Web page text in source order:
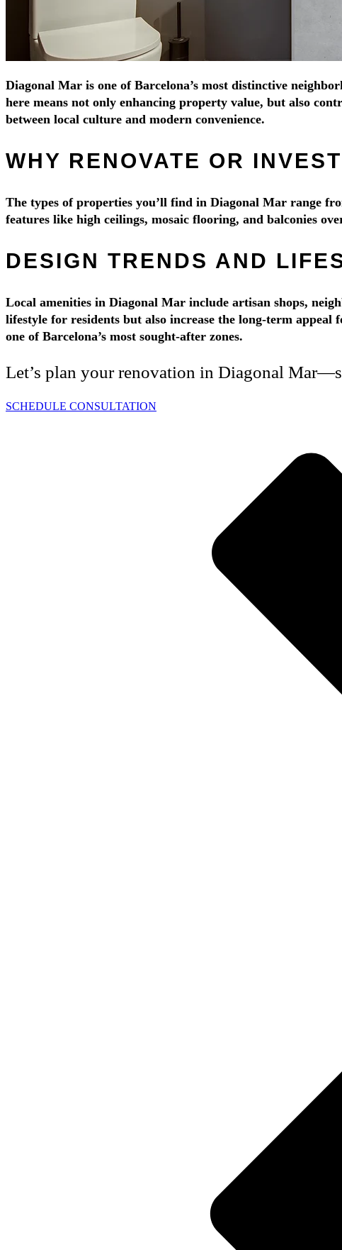
Diagonal Mar is one of Barcelona’s most distinctive
here means not only enhancing property value, but also
between local culture and modern convenience.
WHY RENOVATE OR
The types of properties you’ll find in Diagonal Mar range
features like high ceilings, mosaic flooring, and balconies
DESIGN TRENDS AND
Local amenities in Diagonal Mar include artisan shops,
lifestyle for residents but also increase the long-term
one of Barcelona’s most sought-after zones.
Let’s plan your renovation in Diagonal
SCHEDULE CONSULTATION